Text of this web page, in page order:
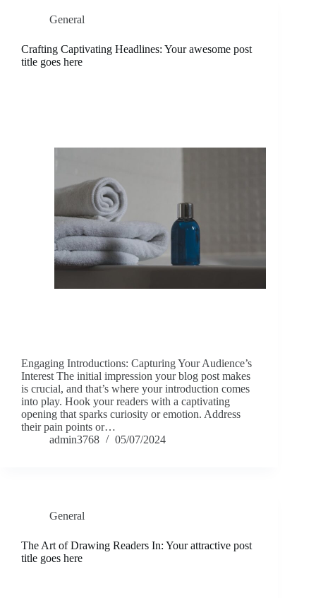
General
Crafting Captivating Headlines: Your awesome post
title goes here
Engaging Introductions: Capturing Your Audience’s
Interest The initial impression your blog post makes
is crucial, and that’s where your introduction comes
into play. Hook your readers with a captivating
opening that sparks curiosity or emotion. Address
their pain points or…
admin3768
05/07/2024
General
The Art of Drawing Readers In: Your attractive post
title goes here